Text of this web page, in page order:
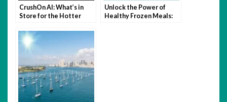
CrushOn AI: What’s in
Store for the Hotter
Unlock the Power of
Healthy Frozen Meals: